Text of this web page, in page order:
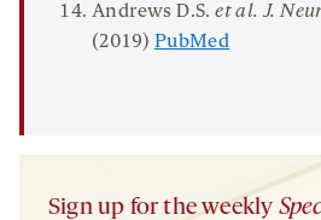
Andrews D.S.et al. J.
(2019) PubMed
Sign up for the weekly